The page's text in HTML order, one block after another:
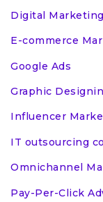
Digital Marketing
E-commerce
Google Ads
Graphic
Influencer
IT outsourcing
Omnichannel
Pay-Per-Click